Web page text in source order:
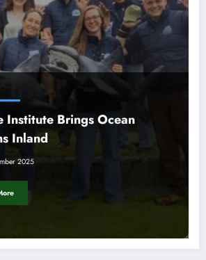
Institute Brings Ocean
Inland
2025